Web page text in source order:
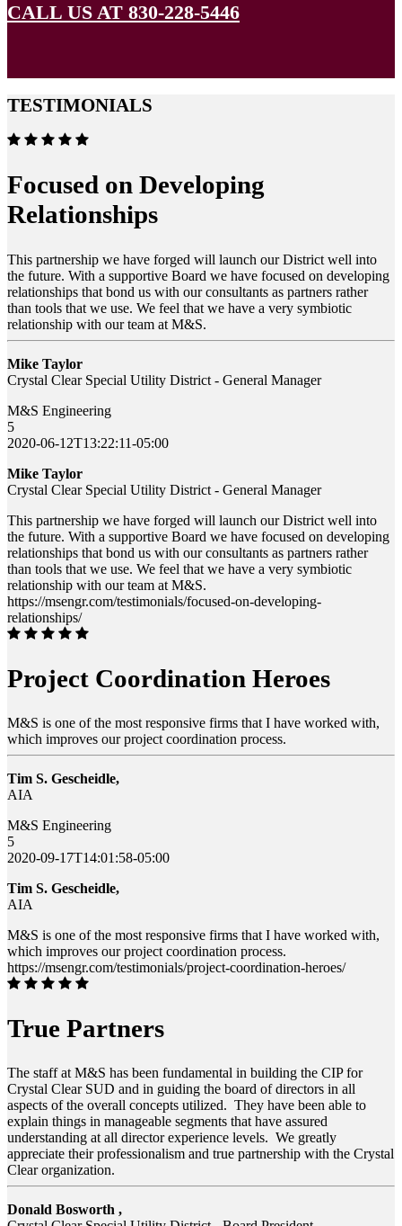
CALL US AT 830-228-5446
TESTIMONIALS
Focused on Developing
Relationships
This partnership we have forged will launch our District well into
the future. With a supportive Board we have focused on developing
relationships that bond us with our consultants as partners rather
than tools that we use. We feel that we have a very symbiotic
relationship with our team at M&S.
Mike Taylor
Crystal Clear Special Utility District - General Manager
M&S Engineering
5
2020-06-12T13:22:11-05:00
Mike Taylor
Crystal Clear Special Utility District - General Manager
This partnership we have forged will launch our District well into
the future. With a supportive Board we have focused on developing
relationships that bond us with our consultants as partners rather
than tools that we use. We feel that we have a very symbiotic
relationship with our team at M&S.
https://msengr.com/testimonials/focused-on-developing-
relationships/
Project Coordination Heroes
M&S is one of the most responsive firms that I have worked with,
which improves our project coordination process.
Tim S. Gescheidle,
AIA
M&S Engineering
5
2020-09-17T14:01:58-05:00
Tim S. Gescheidle,
AIA
M&S is one of the most responsive firms that I have worked with,
which improves our project coordination process.
https://msengr.com/testimonials/project-coordination-heroes/
True Partners
The staff at M&S has been fundamental in building the CIP for
Crystal Clear SUD and in guiding the board of directors in all
aspects of the overall concepts utilized. They have been able to
explain things in manageable segments that have assured
understanding at all director experience levels. We greatly
appreciate their professionalism and true partnership with the Crystal
Clear organization.
Donald Bosworth ,